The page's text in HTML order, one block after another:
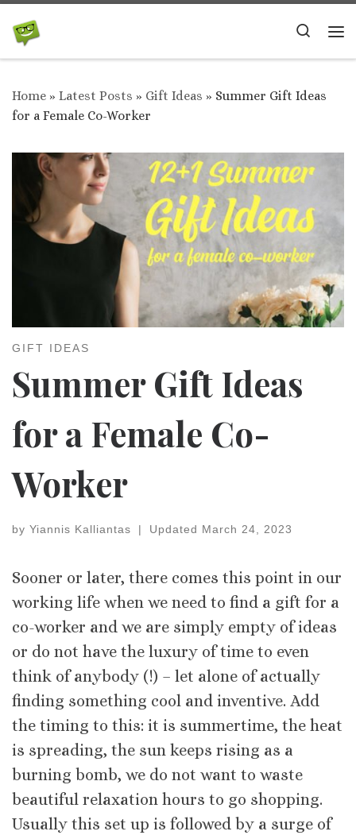
Skip to content
Search
Home » Latest Posts » Gift Ideas » Summer Gift Ideas
for a Female Co-Worker
GIFT IDEAS
Summer Gift Ideas
for a Female Co-
Worker
by Yiannis Kalliantas | Updated March 24, 2023
Sooner or later, there comes this point in our
working life when we need to find a gift for a
co-worker and we are simply empty of ideas
or do not have the luxury of time to even
think of anybody (!) – let alone of actually
finding something cool and inventive. Add
the timing to this: it is summertime, the heat
is spreading, the sun keeps rising as a
burning bomb, we do not want to waste
beautiful relaxation hours to go shopping.
Usually this set up is followed by a surge of